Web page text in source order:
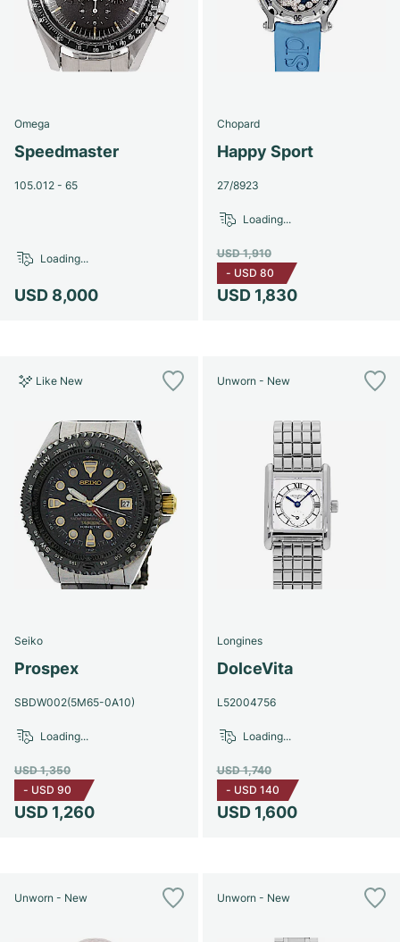
Omega
Speedmaster
105.012 - 65
USD 8,000
Loading...
Chopard
Happy Sport
27/8923
USD 1,830
USD 1,910
- USD 80
Loading...
Like New
Seiko
Prospex
SBDW002(5M65-0A10)
USD 1,260
USD 1,350
- USD 90
Loading...
Unworn - New
Longines
DolceVita
L52004756
USD 1,600
USD 1,740
- USD 140
Loading...
Unworn - New Unworn - New